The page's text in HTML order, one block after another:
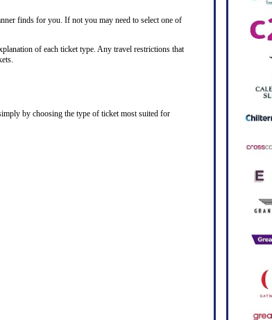
finds for you. If not you may need to select one of
of each ticket type. Any travel restrictions that
by choosing the type of ticket most suited for